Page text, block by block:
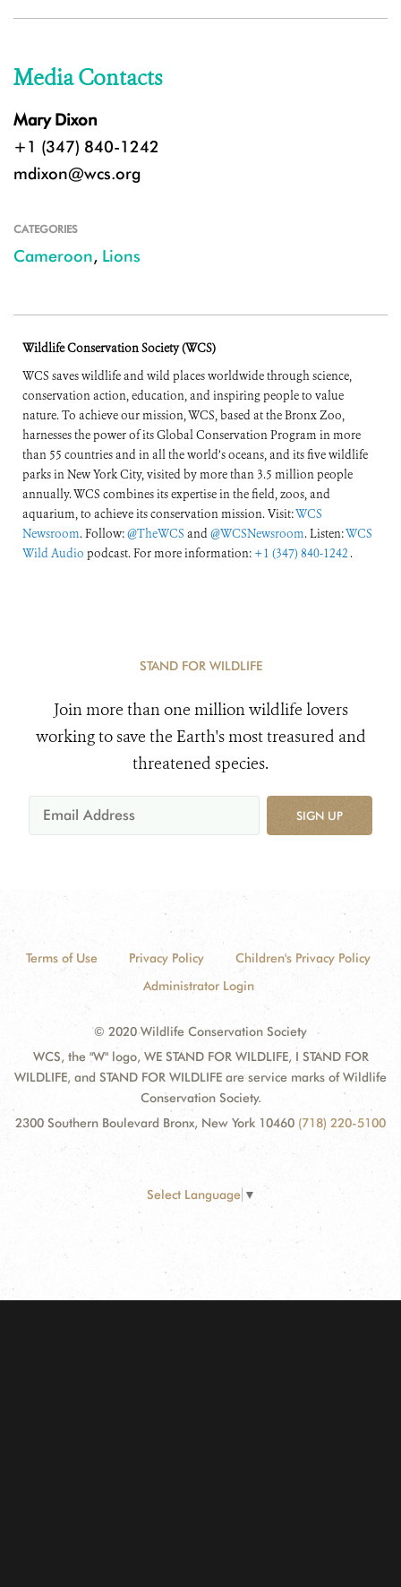
Media Contacts
Mary Dixon
+1 (347) 840-1242
mdixon@wcs.org
CATEGORIES
Cameroon, Lions
Wildlife Conservation Society (WCS)
WCS saves wildlife and wild places worldwide through science,
conservation action, education, and inspiring people to value
nature. To achieve our mission, WCS, based at the Bronx Zoo,
harnesses the power of its Global Conservation Program in more
than 55 countries and in all the world’s oceans, and its five wildlife
parks in New York City, visited by more than 3.5 million people
annually. WCS combines its expertise in the field, zoos, and
aquarium, to achieve its conservation mission. Visit:WCS
Newsroom. Follow:@TheWCS and@WCSNewsroom. Listen:WCS
Wild Audio podcast. For more information: +1 (347) 840-1242 .
STAND FOR WILDLIFE
Join more than one million wildlife lovers
working to save the Earth's most treasured and
threatened species.
SIGN UP
Terms of Use Privacy Policy
Children's Privacy Policy
Administrator Login
© 2020 Wildlife Conservation Society
WCS, the "W" logo, WE STAND FOR WILDLIFE, I STAND FOR
WILDLIFE, and STAND FOR WILDLIFE are service marks of Wildlife
Conservation Society.
2300 Southern Boulevard Bronx, New York 10460 (718) 220-5100
Select Language ▼